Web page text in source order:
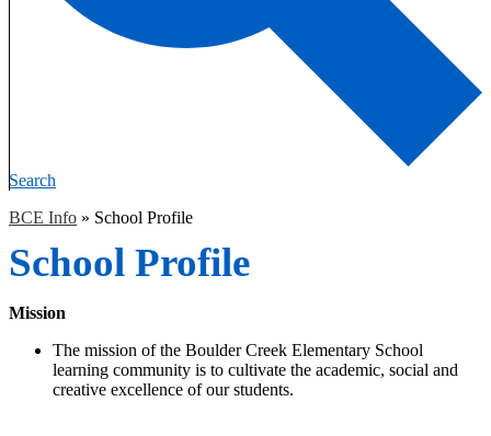
Search
BCE Info » School Profile
School Profile
Mission
The mission of the Boulder Creek Elementary School
learning community is to cultivate the academic, social and
creative excellence of our students.